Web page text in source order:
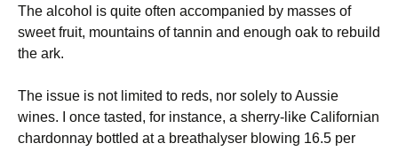
The alcohol is quite often accompanied by masses of
sweet fruit, mountains of tannin and enough oak to rebuild
the ark.
The issue is not limited to reds, nor solely to Aussie
wines. I once tasted, for instance, a sherry-like Californian
chardonnay bottled at a breathalyser blowing 16.5 per